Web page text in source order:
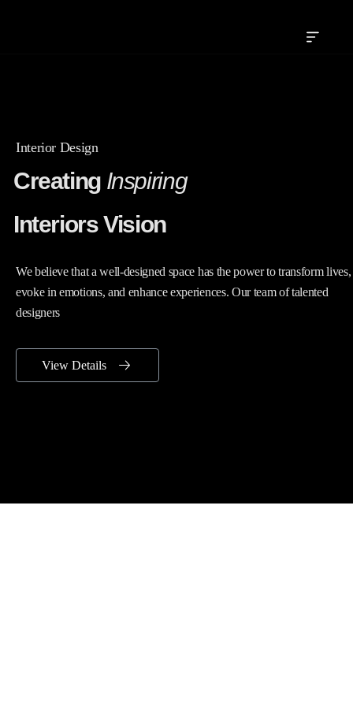
Interior Design
Creating Inspiring
Interiors Vision
We believe that a well-designed space has the power to transform lives,
evoke in emotions, and enhance experiences. Our team of talented
designers
View Details